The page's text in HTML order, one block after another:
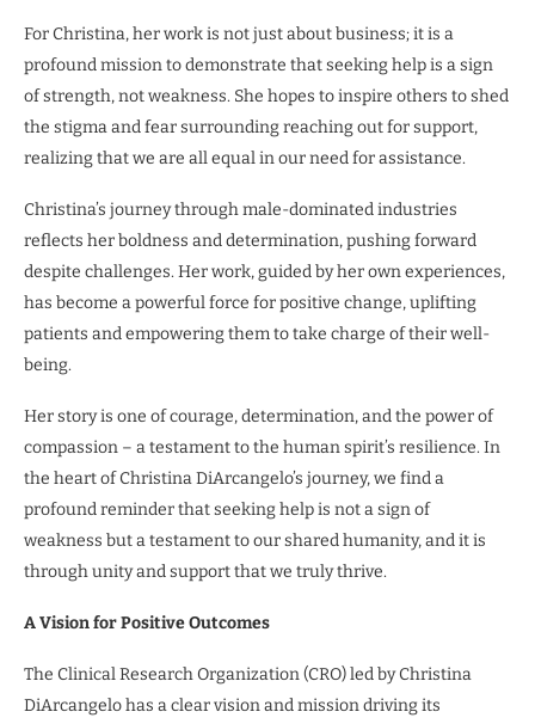
For Christina, her work is not just about business; it is a
profound mission to demonstrate that seeking help is a sign
of strength, not weakness. She hopes to inspire others to shed
the stigma and fear surrounding reaching out for support,
realizing that we are all equal in our need for assistance.
Christina’s journey through male-dominated industries
reflects her boldness and determination, pushing forward
despite challenges. Her work, guided by her own experiences,
has become a powerful force for positive change, uplifting
patients and empowering them to take charge of their well-
being.
Her story is one of courage, determination, and the power of
compassion – a testament to the human spirit’s resilience. In
the heart of Christina DiArcangelo’s journey, we find a
profound reminder that seeking help is not a sign of
weakness but a testament to our shared humanity, and it is
through unity and support that we truly thrive.
A Vision for Positive Outcomes
The Clinical Research Organization (CRO) led by Christina
DiArcangelo has a clear vision and mission driving its